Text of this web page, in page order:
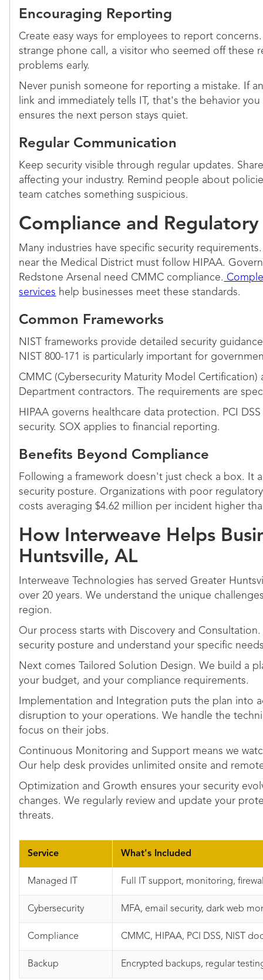
Encouraging Reporting
Create easy ways for employees to report
strange phone call, a visitor who seemed off these
problems early.
Never punish someone for reporting a mistake. If
link and immediately tells IT, that's the behavior
ensures the next person stays quiet.
Regular Communication
Keep security visible through regular updates.
affecting your industry. Remind people about
team catches something suspicious.
Compliance and
Many industries have specific security
near the Medical District must follow HIPAA.
Redstone Arsenal need CMMC compliance.
services help businesses meet these standards.
Common Frameworks
NIST frameworks provide detailed security
NIST 800-171 is particularly important for
CMMC (Cybersecurity Maturity Model Certification)
Department contractors. The requirements are
HIPAA governs healthcare data protection. PCI
security. SOX applies to financial reporting.
Benefits Beyond Compliance
Following a framework doesn't just check a box. It
security posture. Organizations with poor
costs averaging $4.62 million per incident higher
How Interweave Helps
Huntsville, AL
Interweave Technologies has served Greater
over 20 years. We understand the unique
region.
Our process starts with Discovery and
security posture and understand your specific
Next comes Tailored Solution Design. We build a
your budget, and your compliance requirements.
Implementation and Integration puts the plan into
disruption to your operations. We handle the
focus on their jobs.
Continuous Monitoring and Support means we
Our help desk provides unlimited onsite and
Optimization and Growth ensures your security
changes. We regularly review and update your
threats.
Service What's Included
Managed IT Full IT support, monitoring,
Cybersecurity MFA, email security, dark web
Compliance CMMC, HIPAA, PCI DSS, NIST
Backup Encrypted backups, regular